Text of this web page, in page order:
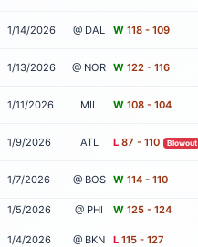
1/14/2026 @ DAL W 118 - 109
1/13/2026 @ NOR W 122 - 116
1/11/2026 MIL W 108 - 104
1/9/2026 ATL L 87 - 110 Blowout
1/7/2026 @ BOS W 114 - 110
1/5/2026 @ PHI W 125 - 124
1/4/2026 @ BKN L 115 - 127